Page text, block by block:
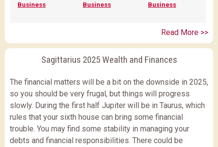
Business
Business
Business
Read More >>
Sagittarius 2025 Wealth and Finances
The financial matters will be a bit on the downside in 2025,
so you should be very frugal, but things will progress
slowly. During the first half Jupiter will be in Taurus, which
rules that your sixth house can bring some financial
trouble. You may find some stability in managing your
debts and financial responsibilities. There could be